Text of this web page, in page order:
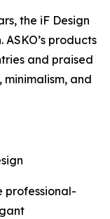
the iF Design
products
and praised
and
professional-